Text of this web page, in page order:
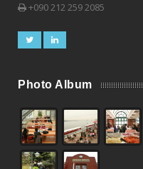
+090 212 259 2085
Photo Album